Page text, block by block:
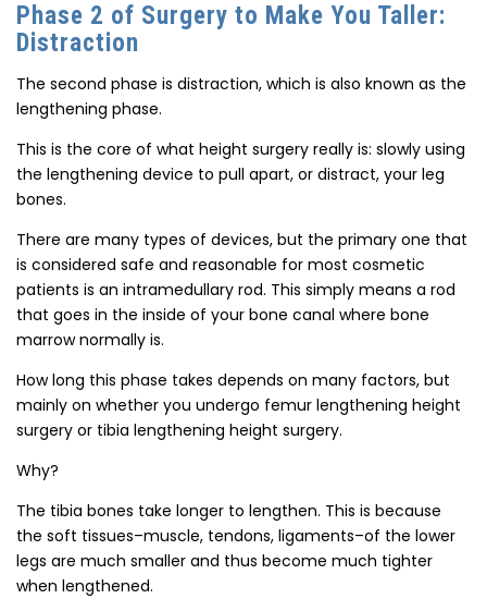
Phase 2 of Surgery to Make You Taller:
Distraction
The second phase is distraction, which is also known as the
lengthening phase.
This is the core of what height surgery really is: slowly using
the lengthening device to pull apart, or distract, your leg
bones.
There are many types of devices, but the primary one that
is considered safe and reasonable for most cosmetic
patients is an intramedullary rod. This simply means a rod
that goes in the inside of your bone canal where bone
marrow normally is.
How long this phase takes depends on many factors, but
mainly on whether you undergo femur lengthening height
surgery or tibia lengthening height surgery.
Why?
The tibia bones take longer to lengthen. This is because
the soft tissues–muscle, tendons, ligaments–of the lower
legs are much smaller and thus become much tighter
when lengthened.